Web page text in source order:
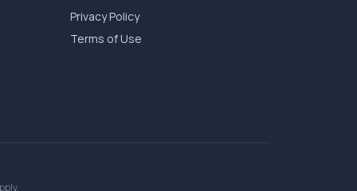
Privacy Policy
Terms of Use